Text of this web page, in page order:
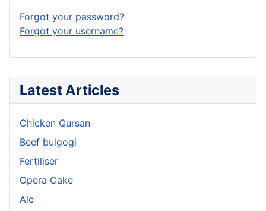
Latest Articles
Chicken Qursan
Beef bulgogi
Fertiliser
Opera Cake
Ale
Forgot your password?
Forgot your username?